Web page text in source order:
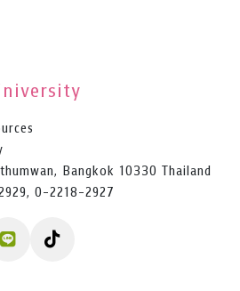
Bangkok 10330 Thailand
0-2218-2927